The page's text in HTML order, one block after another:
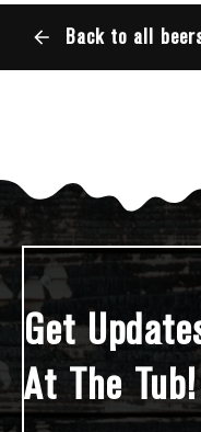
Back to all
Get
At The Tub!